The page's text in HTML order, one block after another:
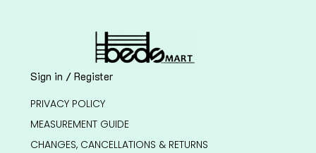
Sign in / Register
PRIVACY POLICY
MEASUREMENT GUIDE
CHANGES, CANCELLATIONS & RETURNS